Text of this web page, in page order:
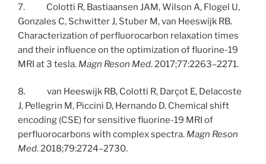
7. Colotti R, Bastiaansen JAM, Wilson A, Flogel U,
Gonzales C, Schwitter J, Stuber M, van Heeswijk RB.
Characterization of perfluorocarbon relaxation times
and their influence on the optimization of fluorine-19
MRI at 3 tesla. Magn Reson Med. 2017;77:2263–2271.
8. van Heeswijk RB, Colotti R, Darçot E, Delacoste
J, Pellegrin M, Piccini D, Hernando D. Chemical shift
encoding (CSE) for sensitive fluorine-19 MRI of
perfluorocarbons with complex spectra. Magn Reson
Med. 2018;79:2724–2730.